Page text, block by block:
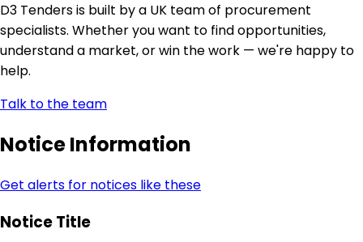
D3 Tenders is built by a UK team of procurement
specialists. Whether you want to find opportunities,
understand a market, or win the work — we're happy to
help.
Talk to the team
Notice Information
Get alerts for notices like these
Notice Title